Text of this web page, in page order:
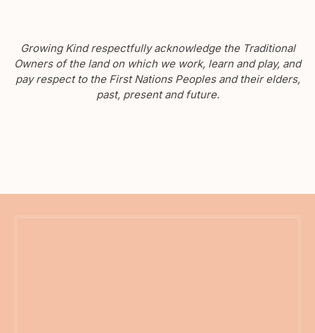
Growing Kind respectfully acknowledge the Traditional
Owners of the land on which we work, learn and play, and
pay respect to the First Nations Peoples and their elders,
past, present and future.